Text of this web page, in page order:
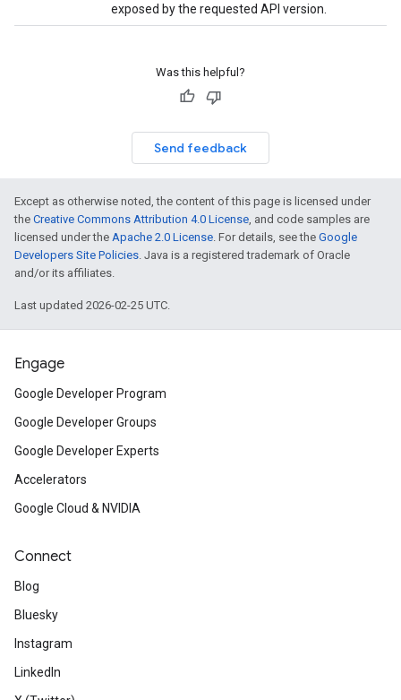
exposed by the requested API version.
Was this helpful?
Send feedback
Except as otherwise noted, the content of this page is licensed under
the Creative Commons Attribution 4.0 License, and code samples are
licensed under the Apache 2.0 License. For details, see the Google
Developers Site Policies. Java is a registered trademark of Oracle
and/or its affiliates.
Last updated 2026-02-25 UTC.
Engage
Google Developer Program
Google Developer Groups
Google Developer Experts
Accelerators
Google Cloud & NVIDIA
Connect
Blog
Bluesky
Instagram
LinkedIn